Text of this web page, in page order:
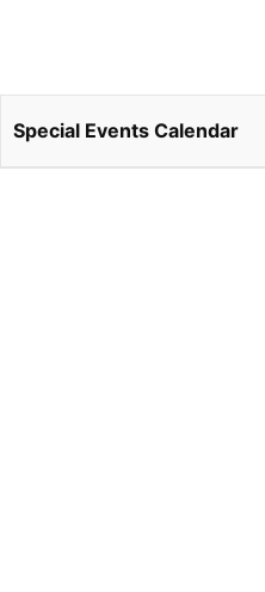
Special Events Calendar